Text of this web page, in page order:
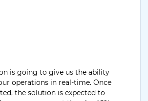
is going to give us the ability
operations in real-time. Once
the solution is expected to